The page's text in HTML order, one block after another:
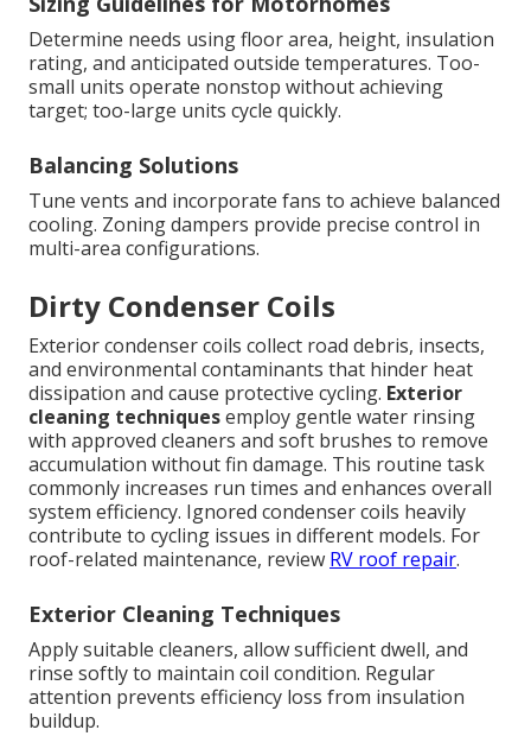
Determine needs using floor area, height, insulation
rating, and anticipated outside temperatures. Too-
small units operate nonstop without achieving
target; too-large units cycle quickly.
Balancing Solutions
Tune vents and incorporate fans to achieve balanced
cooling. Zoning dampers provide precise control in
multi-area configurations.
Dirty Condenser Coils
Exterior condenser coils collect road debris, insects,
and environmental contaminants that hinder heat
dissipation and cause protective cycling. Exterior
cleaning techniquesemploy gentle water rinsing
with approved cleaners and soft brushes to remove
accumulation without fin damage. This routine task
commonly increases run times and enhances overall
system efficiency. Ignored condenser coils heavily
contribute to cycling issues in different models. For
roof-related maintenance, review RV roof repair.
Exterior Cleaning Techniques
Apply suitable cleaners, allow sufficient dwell, and
rinse softly to maintain coil condition. Regular
attention prevents efficiency loss from insulation
buildup.